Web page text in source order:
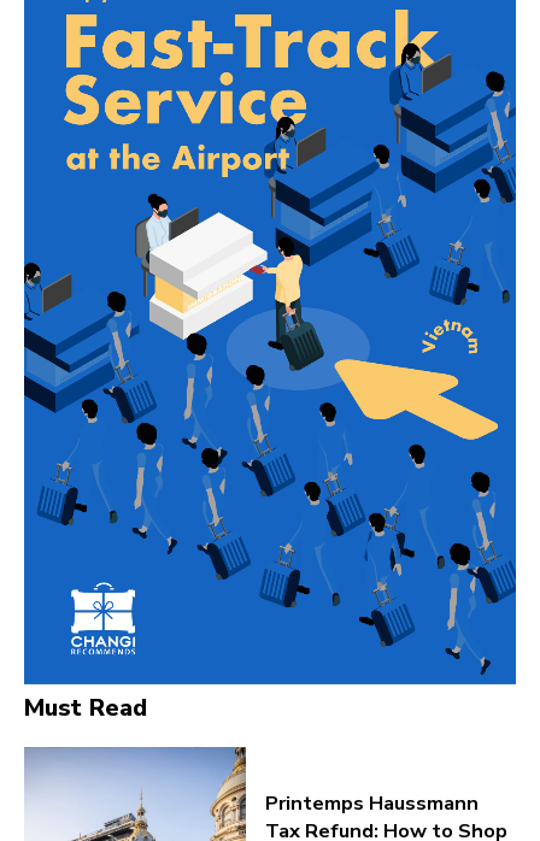
Must Read
Printemps Haussmann
Tax Refund: How to Shop